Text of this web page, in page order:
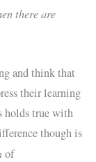
there are
and think that
their learning
holds true with
though is
of